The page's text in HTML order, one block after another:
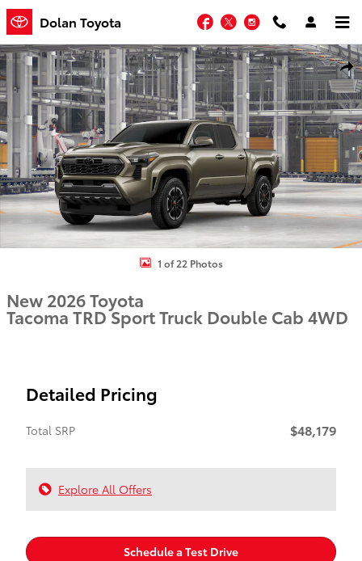
Skip to main content
Dolan Toyota Facebook
TwitterInstagram
New 2026 Toyota Tacoma TRD Sport Truck Double Cab Photo 1 of
1 of 22 Photos
New 2026 Toyota
Tacoma TRD Sport Truck Double Cab 4WD
Detailed Pricing
Total SRP $48,179
Explore All Offers
Schedule a Test Drive